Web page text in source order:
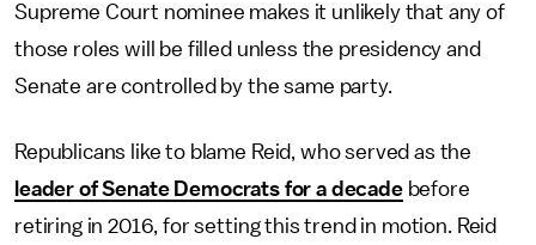
Supreme Court nominee makes it unlikely that any of
those roles will be filled unless the presidency and
Senate are controlled by the same party.
Republicans like to blame Reid, who served as the
leader of Senate Democrats for a decadebefore
retiring in 2016, for setting this trend in motion. Reid